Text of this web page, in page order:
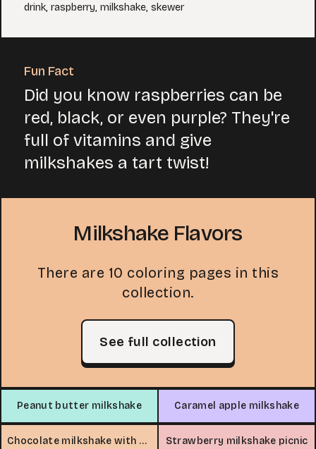
drink, raspberry, milkshake, skewer
Fun Fact
Did you know raspberries can be
red, black, or even purple? They're
full of vitamins and give
milkshakes a tart twist!
Milkshake Flavors
There are 10 coloring pages in this
collection.
See full collection
Peanut butter milkshake Caramel apple milkshake
Chocolate milkshake with whipped cream Strawberry milkshake picnic